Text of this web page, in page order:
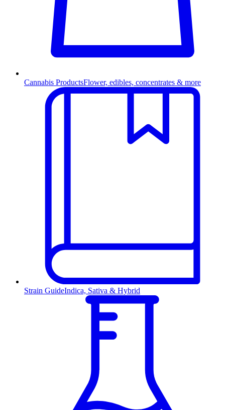
Cannabis ProductsFlower, edibles, concentrates & more
Strain GuideIndica, Sativa & Hybrid